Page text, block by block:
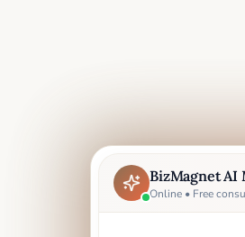
BizMagnet AI
Online • Free